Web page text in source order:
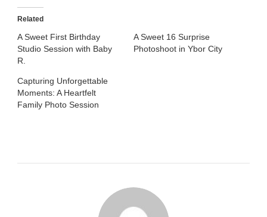
Related
A Sweet First Birthday
Studio Session with Baby
R.
A Sweet 16 Surprise
Photoshoot in Ybor City
Capturing Unforgettable
Moments: A Heartfelt
Family Photo Session